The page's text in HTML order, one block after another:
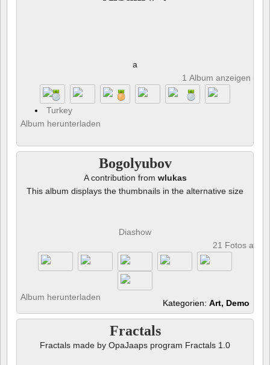
a
1 Album anzeigen
Turkey
Album herunterladen
Bogolyubov
A contribution from wlukas
This album displays the thumbnails in the alternative size
Diashow
21 Fotos
Album herunterladen
Kategorien: Art, Demo
Fractals
Fractals made by OpaJaaps program Fractals 1.0